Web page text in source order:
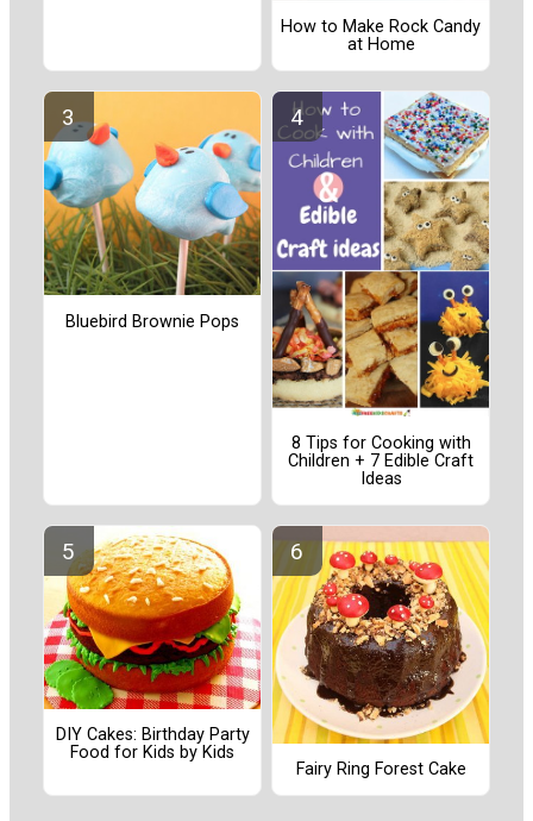
How to Make Rock Candy
at Home
Bluebird Brownie Pops
8 Tips for Cooking with
Children + 7 Edible Craft
Ideas
DIY Cakes: Birthday Party
Food for Kids by Kids
Fairy Ring Forest Cake